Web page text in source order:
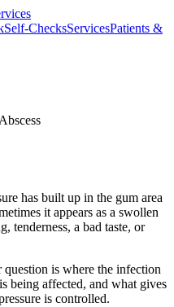
Self-ChecksServicesPatients &
has built up in the gum area
it appears as a swollen
tenderness, a bad taste, or
question is where the infection
being affected, and what gives
is controlled.